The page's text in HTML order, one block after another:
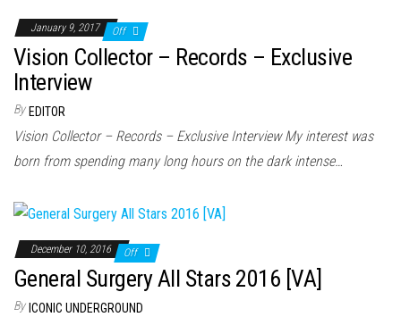
January 9, 2017 Off
Vision Collector – Records – Exclusive
Interview
By EDITOR
Vision Collector – Records – Exclusive Interview My interest was
born from spending many long hours on the dark intense…
December 10, 2016 Off
General Surgery All Stars 2016 [VA]
By ICONIC UNDERGROUND